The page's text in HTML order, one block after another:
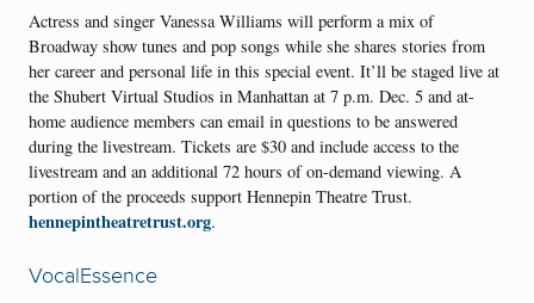
Actress and singer Vanessa Williams will perform a mix of
Broadway show tunes and pop songs while she shares stories from
her career and personal life in this special event. It’ll be staged live at
the Shubert Virtual Studios in Manhattan at 7 p.m. Dec. 5 and at-
home audience members can email in questions to be answered
during the livestream. Tickets are $30 and include access to the
livestream and an additional 72 hours of on-demand viewing. A
portion of the proceeds support Hennepin Theatre Trust.
hennepintheatretrust.org.
VocalEssence